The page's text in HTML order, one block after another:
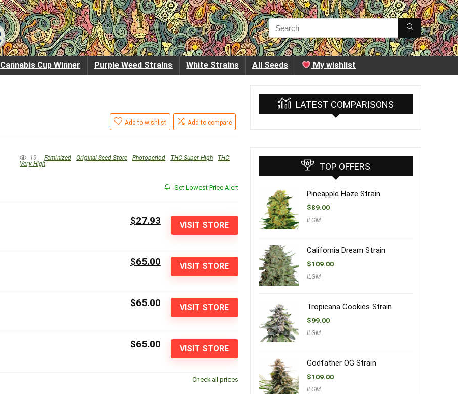
Cannabis Cup Winner Purple Weed Strains White Strains All Seeds My wishlist
Add to wishlist Add to compare
19 Feminized Original Seed Store Photoperiod THC Super High
THC
Very High
Set Lowest Price Alert
VISIT STORE
$27.93
VISIT STORE
$65.00
VISIT STORE
$65.00
VISIT STORE
$65.00
Check all prices
LATEST COMPARISONS
TOP OFFERS
Pineapple Haze Strain
$89.00
ILGM
California Dream Strain
$109.00
ILGM
Tropicana Cookies Strain
$99.00
ILGM
Godfather OG Strain
$109.00
ILGM